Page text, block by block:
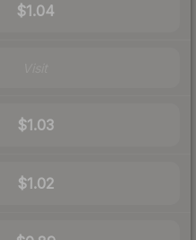
$1.04
$1.03
$1.02